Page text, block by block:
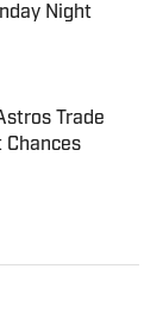
Night
Trade
Chances